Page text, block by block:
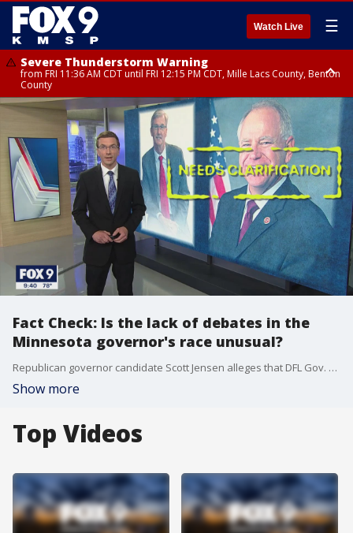
Watch Live ☰
Severe Thunderstorm Warning
from FRI 11:36 AM CDT until FRI 12:15 PM CDT, Mille Lacs County, Benton
County
Severe Thunderstorm Warning
from FRI 11:33 AM CDT until FRI 12:15 PM CDT, Mcleod County, Carver
County, Sibley County
Severe Thunderstorm Warning
from FRI 11:42 AM CDT until FRI 12:30 PM CDT, Faribault County
Fact Check: Is the lack of debates in the
Minnesota governor's race unusual?
Republican governor candidate Scott Jensen alleges that DFL Gov. Tim Walz is avoiding debates in this year's Minnesota governor's race, while Walz says the pace of scheduling debates isn't unusual.
Show more
Top Videos